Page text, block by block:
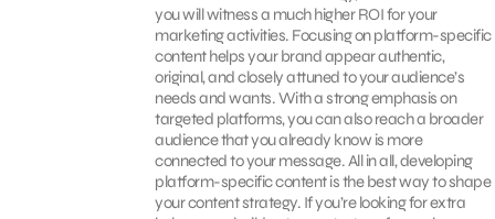
you will witness a much higher ROI for your
marketing activities. Focusing on platform-specific
content helps your brand appear authentic,
original, and closely attuned to your audience’s
needs and wants. With a strong emphasis on
targeted platforms, you can also reach a broader
audience that you already know is more
connected to your message. All in all, developing
platform-specific content is the best way to shape
your content strategy. If you’re looking for extra